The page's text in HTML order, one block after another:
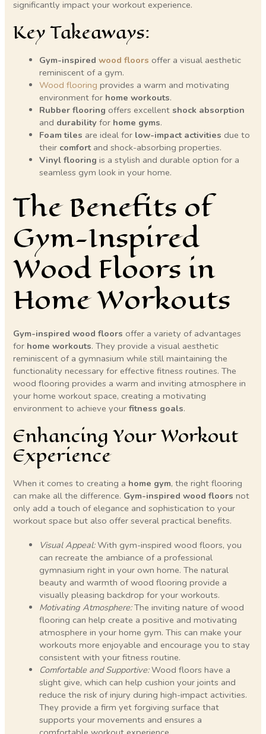
significantly impact your workout experience.
Key Takeaways:
Gym-inspiredwood floors offer a visual aesthetic
reminiscent of a gym.
Wood flooring provides a warm and motivating
environment for home workouts.
Rubber flooring offers excellent shock absorption
and durability for home gyms.
Foam tiles are ideal for low-impact activities due to
their comfortand shock-absorbing properties.
Vinyl flooring is a stylish and durable option for a
seamless gym look in your home.
The Benefits of
Gym-Inspired
Wood Floors in
Home Workouts
Gym-inspired wood floors offer a variety of advantages
for home workouts. They provide a visual aesthetic
reminiscent of a gymnasium while still maintaining the
functionality necessary for effective fitness routines. The
wood flooring provides a warm and inviting atmosphere in
your home workout space, creating a motivating
environment to achieve yourfitness goals.
Enhancing Your Workout
Experience
When it comes to creating a home gym, the right flooring
can make all the difference. Gym-inspired wood floors not
only add a touch of elegance and sophistication to your
workout space but also offer several practical benefits.
Visual Appeal:With gym-inspired wood floors, you
can recreate the ambiance of a professional
gymnasium right in your own home. The natural
beauty and warmth of wood flooring provide a
visually pleasing backdrop for your workouts.
Motivating Atmosphere:The inviting nature of wood
flooring can help create a positive and motivating
atmosphere in your home gym. This can make your
workouts more enjoyable and encourage you to stay
consistent with your fitness routine.
Comfortable and Supportive:Wood floors have a
slight give, which can help cushion your joints and
reduce the risk of injury during high-impact activities.
They provide a firm yet forgiving surface that
supports your movements and ensures a